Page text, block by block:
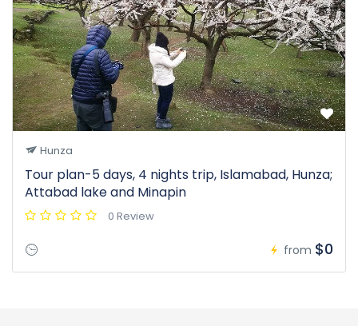
Hunza
Tour plan-5 days, 4 nights trip, Islamabad, Hunza;
Attabad lake and Minapin
0 Review
from $0